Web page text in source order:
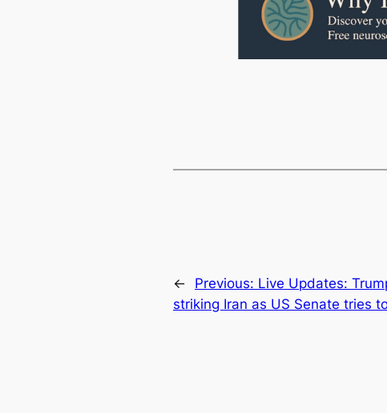
← Previous: Live Updates:
striking Iran as US Senate tries